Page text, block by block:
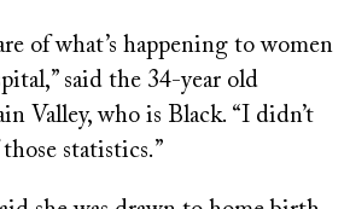
of what’s happening to women
said the 34-year old
Valley, who is Black. “I didn’t
statistics.”